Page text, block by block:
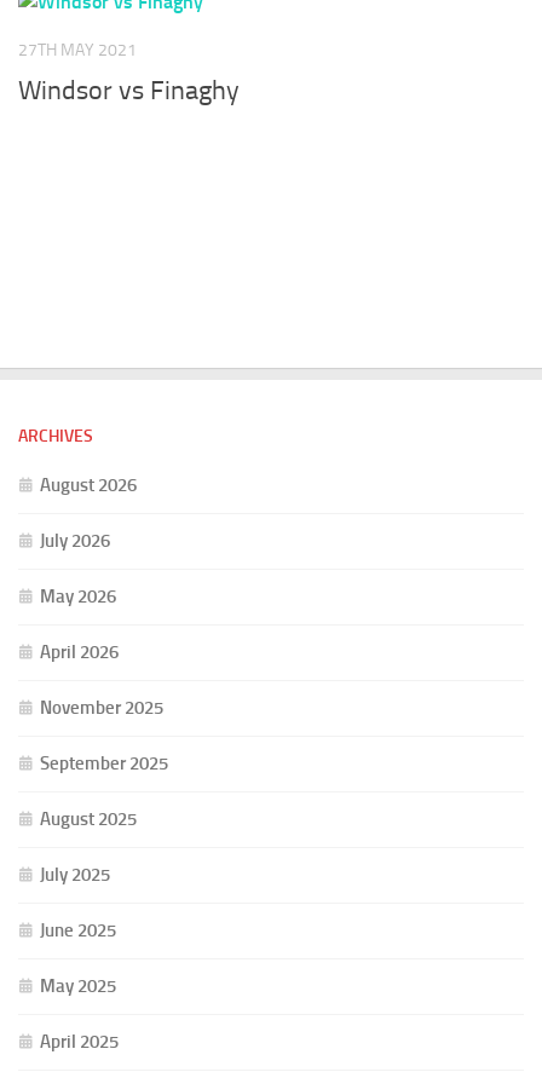
27TH MAY 2021
Windsor vs Finaghy
ARCHIVES
August 2026
July 2026
May 2026
April 2026
November 2025
September 2025
August 2025
July 2025
June 2025
May 2025
April 2025